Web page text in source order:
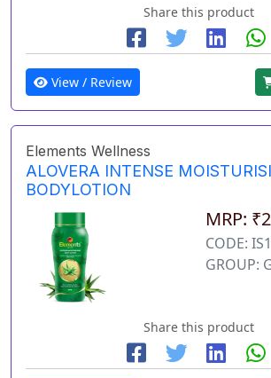
Share this product
View / Review
Elements Wellness
ALOVERA INTENSE
BODYLOTION
MRP:
CODE:
GROUP:
Share this product